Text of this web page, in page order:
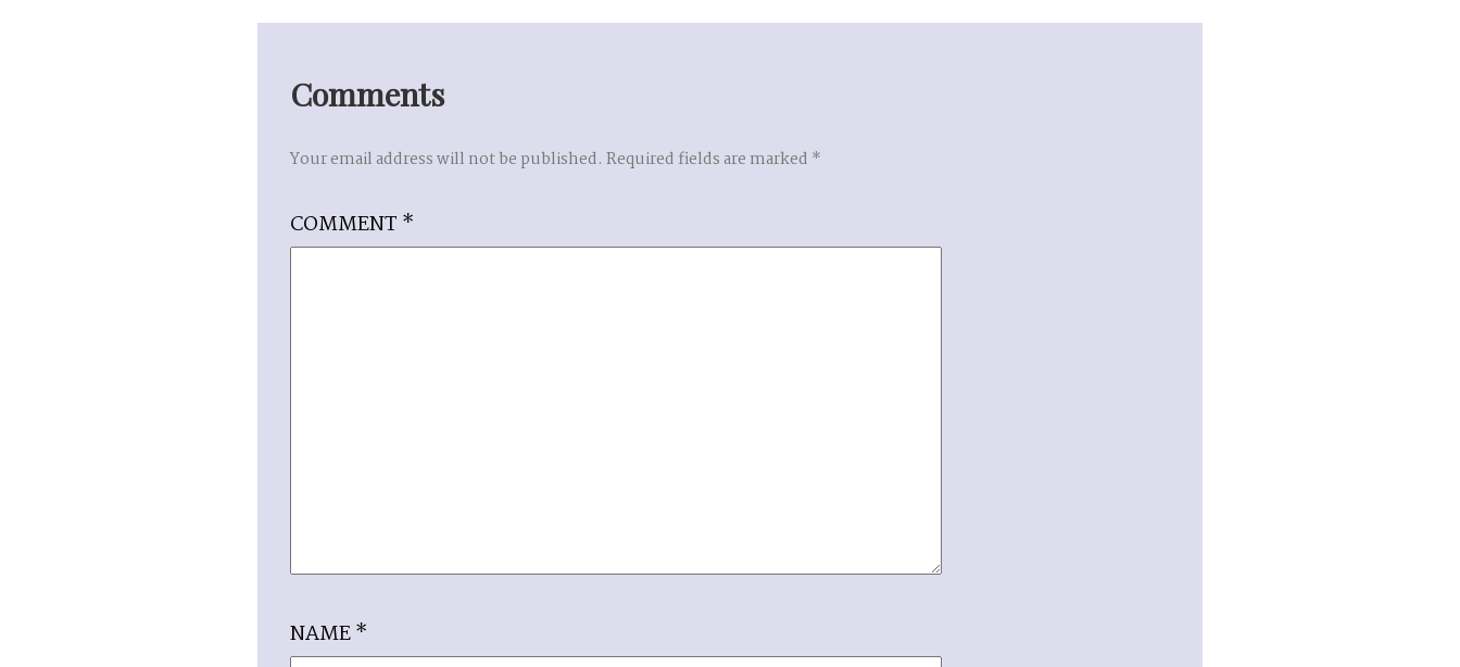
Comments
Your email address will not be published. Required fields are marked *
COMMENT *
NAME*